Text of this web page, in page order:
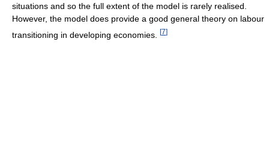
situations and so the full extent of the model is rarely realised.
However, the model does provide a good general theory on labour
transitioning in developing economies.
[7]